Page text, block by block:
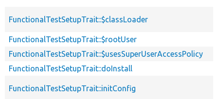
FunctionalTestSetupTrait::$classLoader
FunctionalTestSetupTrait::$rootUser
FunctionalTestSetupTrait::$usesSuperUserAccessPolicy
FunctionalTestSetupTrait::doInstall
FunctionalTestSetupTrait::initConfig